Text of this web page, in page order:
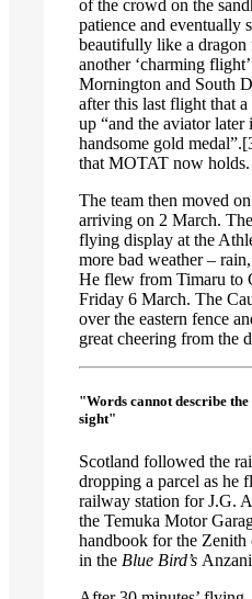
of the crowd on the
patience and eventually
beautifully like a
another ‘charming
Mornington and South
after this last flight that
up “and the aviator later
handsome gold
that MOTAT now holds.
The team then moved
arriving on 2 March.
flying display at the
more bad weather –
He flew from Timaru to
Friday 6 March. The
over the eastern fence
great cheering from the
"Words cannot describe
sight"
Scotland followed the
dropping a parcel as he
railway station for J.G.
the Temuka Motor
handbook for the Zenith
in the Blue Bird’s